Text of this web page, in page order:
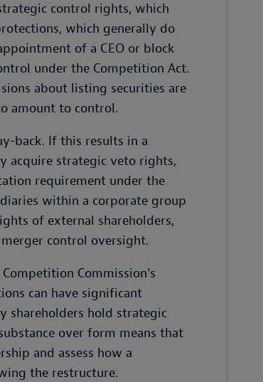
control rights, which
which generally do
of a CEO or block
under the Competition Act.
about listing securities are
amount to control.
back. If this results in a
acquire strategic veto rights,
requirement under the
within a corporate group
of external shareholders,
control oversight.
Commission's
can have significant
shareholders hold strategic
over form means that
and assess how a
the restructure.